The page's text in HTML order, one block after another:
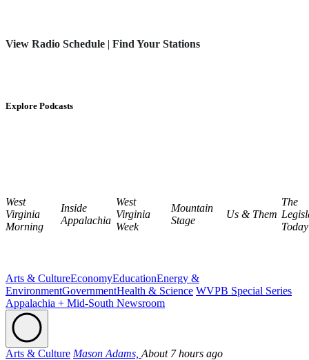
View Radio Schedule | Find Your Stations
Explore Podcasts
West
Virginia
Morning
Inside
Appalachia
West
Virginia
Week
Mountain
Stage
Us & Them
The
Today
Arts & CultureEconomyEducationEnergy &
EnvironmentGovernmentHealth & Science WVPB Special Series
Appalachia + Mid-South Newsroom
Arts & Culture Mason Adams, About 7 hours ago